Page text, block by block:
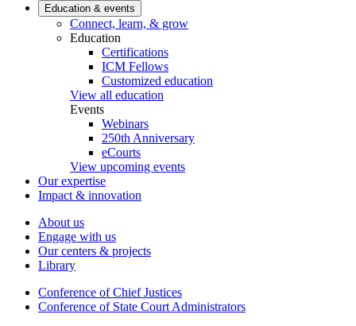
Education & events
Connect, learn, & grow
Education
Certifications
ICM Fellows
Customized education
View all education
Events
Webinars
250th Anniversary
eCourts
View upcoming events
Our expertise
Impact & innovation
About us
Engage with us
Our centers & projects
Library
Conference of Chief Justices
Conference of State Court Administrators